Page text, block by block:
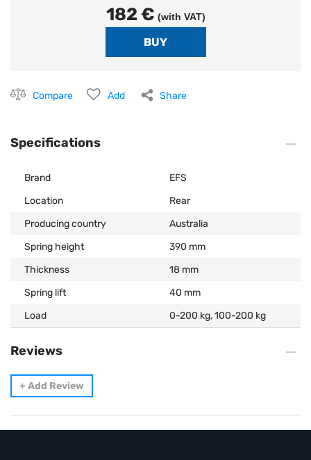
182 € (with VAT)
Compare Add Share
Specifications
Brand
EFS
Location
Rear
Producing country
Australia
Spring height
390 mm
Thickness
18 mm
Spring lift
40 mm
Load
0-200 kg, 100-200 kg
Reviews
+ Add Review